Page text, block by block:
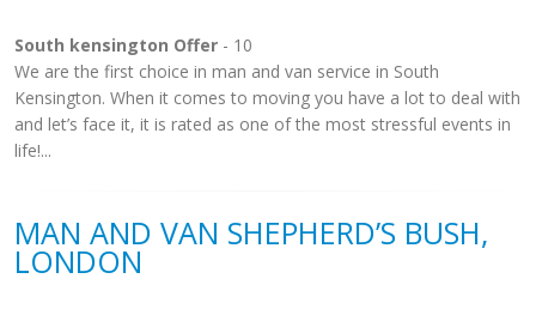
South kensington Offer - 10
We are the first choice in man and van service in South
Kensington. When it comes to moving you have a lot to deal with
and let’s face it, it is rated as one of the most stressful events in
life!...
MAN AND VAN SHEPHERD’S BUSH,
LONDON